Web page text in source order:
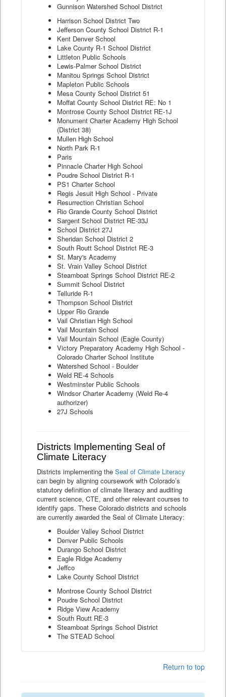
Gunnison Watershed School District
Harrison School District Two
Jefferson County School District R-1
Kent Denver School
Lake County R-1 School District
Littleton Public Schools
Lewis-Palmer School District
Manitou Springs School District
Mapleton Public Schools
Mesa County School District 51
Moffat County School District RE: No 1
Montrose County School District RE-1J
Monument Charter Academy High School
(District 38)
Mullen High School
North Park R-1
Paris
Pinnacle Charter High School
Poudre School District R-1
PS1 Charter School
Regis Jesuit High School - Private
Resurrection Christian School
Rio Grande County School District
Sargent School District RE-33J
School District 27J
Sheridan School District 2
South Routt School District RE-3
St. Mary's Academy
St. Vrain Valley School District
Steamboat Springs School District RE-2
Summit School District
Telluride R-1
Thompson School District
Upper Rio Grande
Vail Christian High School
Vail Mountain School
Vail Mountain School (Eagle County)
Victory Preparatory Academy High School -
Colorado Charter School Institute
Watershed School - Boulder
Weld RE-4 Schools
Westminster Public Schools
Windsor Charter Academy (Weld Re-4
authorizer)
27J Schools
Districts Implementing Seal of
Climate Literacy
Districts implementing the Seal of Climate Literacy
can begin by aligning coursework with Colorado’s
statutory definition of climate literacy and auditing
current science, CTE, and other relevant courses to
identify gaps. These Colorado districts and schools
are currently awarded the Seal of Climate Literacy:
Boulder Valley School District
Denver Public Schools
Durango School District
Eagle Ridge Academy
Jeffco
Lake County School District
Montrose County School District
Poudre School District
Ridge View Academy
South Routt RE-3
Steamboat Springs School District
The STEAD School
Return to top